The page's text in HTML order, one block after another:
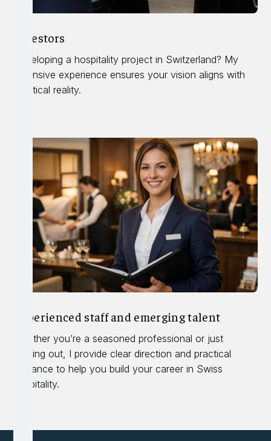
Investors
Developing a hospitality project in Switzerland? My
extensive experience ensures your vision aligns with
practical reality.
Experienced staff and emerging talent
Whether you’re a seasoned professional or just
starting out, I provide clear direction and practical
guidance to help you build your career in Swiss
hospitality.